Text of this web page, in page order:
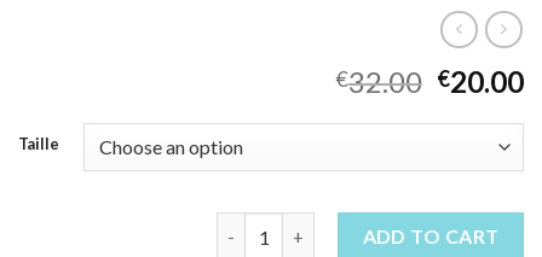
€32.00 €20.00
Taille
ADD TO CART